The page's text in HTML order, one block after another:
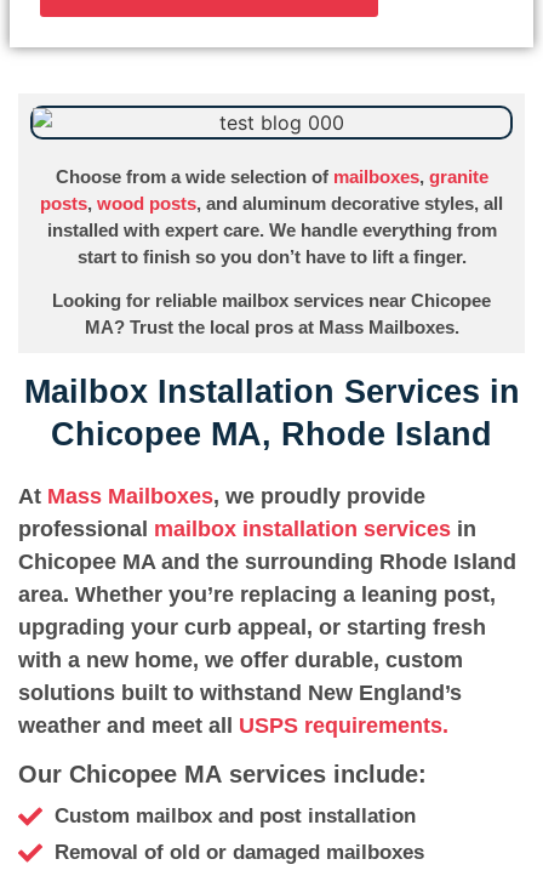
Mailbox Installation Services in
Chicopee MA, Rhode Island
At Mass Mailboxes, we proudly provide
professional mailbox installation services in
Chicopee MA and the surrounding Rhode Island
area. Whether you’re replacing a leaning post,
upgrading your curb appeal, or starting fresh
with a new home, we offer durable, custom
solutions built to withstand New England’s
weather and meet all USPS requirements.
Our Chicopee MA services include:
Custom mailbox and post installation
Removal of old or damaged mailboxes
Choose from a wide selection of mailboxes, granite
posts, wood posts, and aluminum decorative styles, all
installed with expert care. We handle everything from
start to finish so you don’t have to lift a finger.
Looking for reliable mailbox services near Chicopee
MA? Trust the local pros at Mass Mailboxes.